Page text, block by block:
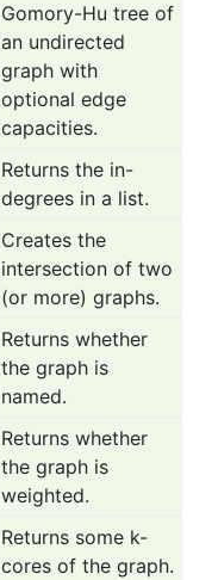
Gomory-Hu tree of
an undirected
graph with
optional edge
capacities.
Returns the in-
degrees in a list.
Creates the
intersection of two
(or more) graphs.
Returns whether
the graph is
named.
Returns whether
the graph is
weighted.
Returns some k-
cores of the graph.